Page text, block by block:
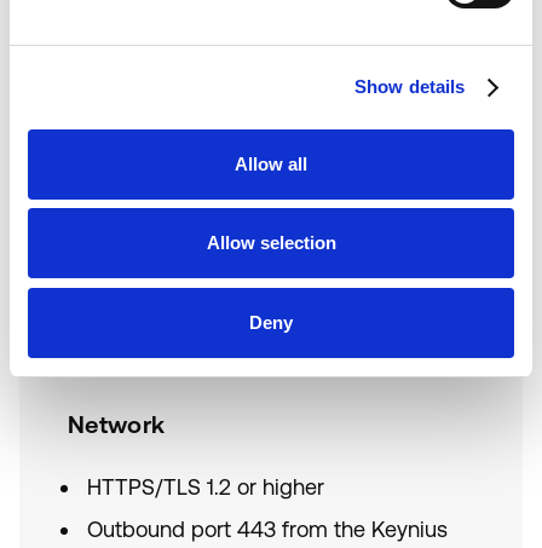
Show details
Allow all
Allow selection
Deny
Technical Requirements
Keynius platform/API access
SPS workflow or Nexus environment in
scope
Defined parcel/service status model
Notification and expiry rules approved
Network
HTTPS/TLS 1.2 or higher
Outbound port 443 from the Keynius